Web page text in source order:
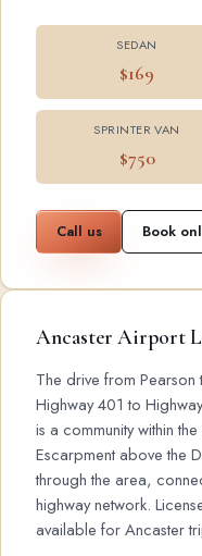
SEDAN
$169
SPRINTER VAN
$750
Call us Book
Ancaster Airport
The drive from
Highway 401 to
is a community within
Escarpment above the
through the area,
highway network.
available for Ancaster